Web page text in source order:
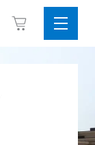
View
Menu